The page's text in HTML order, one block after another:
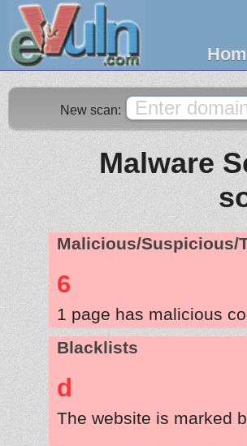
New scan:
Malware
Malicious/Suspicious/
6
1 page has malicious
Blacklists
d
The website is marked